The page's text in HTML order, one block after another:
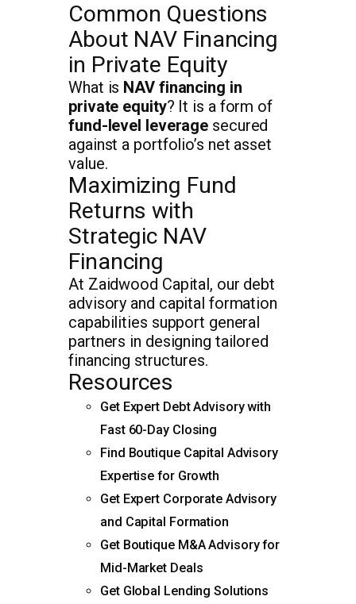
Common Questions
About NAV Financing
in Private Equity
What is NAV financing in
private equity? It is a form of
fund-level leverage secured
against a portfolio’s net asset
value.
Maximizing Fund
Returns with
Strategic NAV
Financing
At Zaidwood Capital, our debt
advisory and capital formation
capabilities support general
partners in designing tailored
financing structures.
Resources
Get Expert Debt Advisory with
Fast 60-Day Closing
Find Boutique Capital Advisory
Expertise for Growth
Get Expert Corporate Advisory
and Capital Formation
Get Boutique M&A Advisory for
Mid-Market Deals
Get Global Lending Solutions